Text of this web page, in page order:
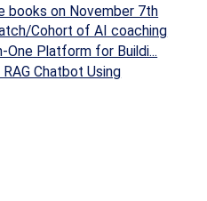
books on November 7th
Cohort of AI coaching
One Platform for Buildi...
Chatbot Using